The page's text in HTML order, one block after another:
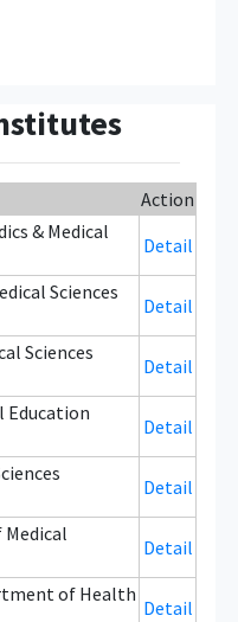
Action
& Medical
Detail
Sciences
Detail
Sciences
Detail
Education
Detail
Detail
Detail
of Health
Detail